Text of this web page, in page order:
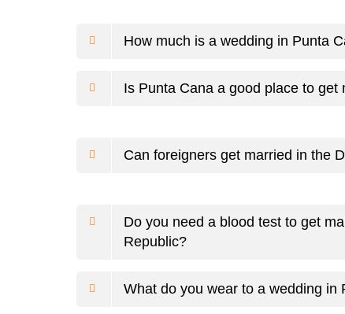
How much is a wedding in Punta
Is Punta Cana a good place to get
Can foreigners get married in the
Do you need a blood test to get
Republic?
What do you wear to a wedding in